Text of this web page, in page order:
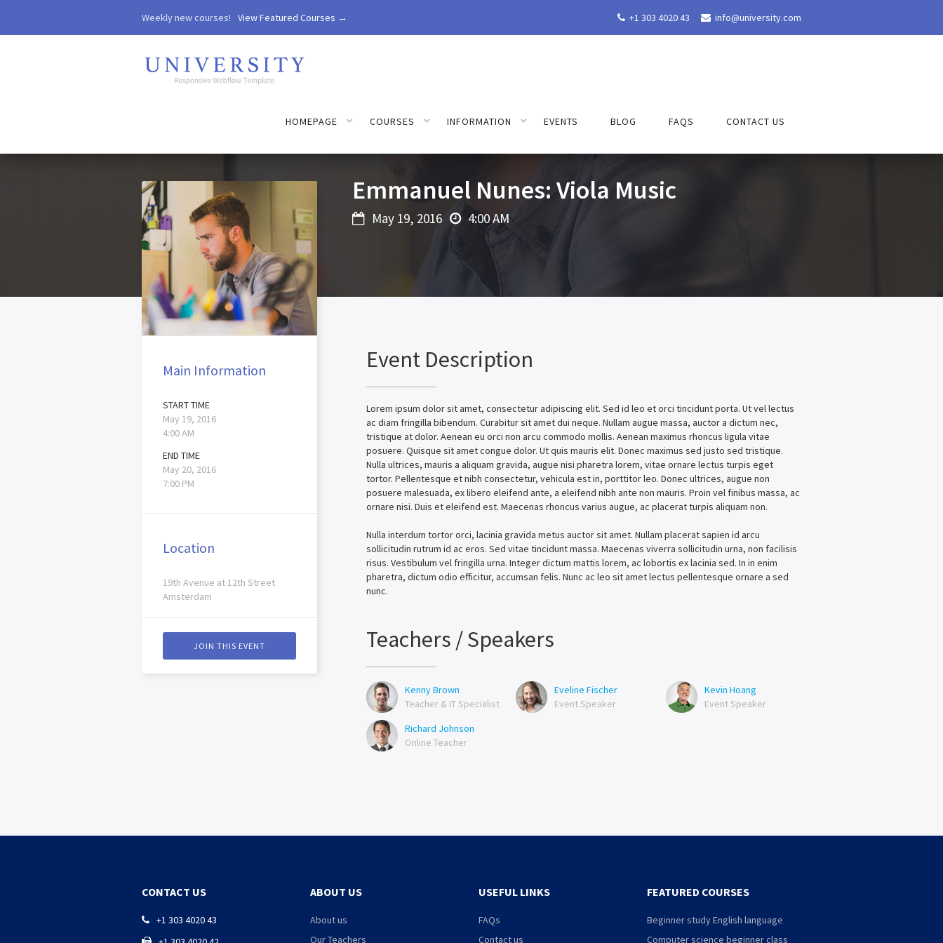
 +1 303 4020 43  info@university.com
Weekly new courses! View Featured Courses →
HOMEPAGE COURSES INFORMATION EVENTS BLOG FAQS CONTACT US
Emmanuel Nunes: Viola Music
 May 19, 2016  4:00 AM
Main Information
START TIME
May 19, 2016
4:00 AM
END TIME
May 20, 2016
7:00 PM
Location
19th Avenue at 12th Street
Amsterdam
JOIN THIS EVENT
Event Description
Lorem ipsum dolor sit amet, consectetur adipiscing elit. Sed id leo et orci tincidunt porta. Ut vel lectus
ac diam fringilla bibendum. Curabitur sit amet dui neque. Nullam augue massa, auctor a dictum nec,
tristique at dolor. Aenean eu orci non arcu commodo mollis. Aenean maximus rhoncus ligula vitae
posuere. Quisque sit amet congue dolor. Ut quis mauris elit. Donec maximus sed justo sed tristique.
Nulla ultrices, mauris a aliquam gravida, augue nisi pharetra lorem, vitae ornare lectus turpis eget
tortor. Pellentesque et nibh consectetur, vehicula est in, porttitor leo. Donec ultrices, augue non
posuere malesuada, ex libero eleifend ante, a eleifend nibh ante non mauris. Proin vel finibus massa, ac
ornare nisi. Duis et eleifend est. Maecenas rhoncus varius augue, ac placerat turpis aliquam non.
Nulla interdum tortor orci, lacinia gravida metus auctor sit amet. Nullam placerat sapien id arcu
sollicitudin rutrum id ac eros. Sed vitae tincidunt massa. Maecenas viverra sollicitudin urna, non facilisis
risus. Vestibulum vel fringilla urna. Integer dictum mattis lorem, ac lobortis ex lacinia sed. In in enim
pharetra, dictum odio efficitur, accumsan felis. Nunc ac leo sit amet lectus pellentesque ornare a sed
nunc.
Teachers / Speakers
Kenny Brown
Teacher & IT Specialist
Eveline Fischer
Event Speaker
Kevin Hoang
Event Speaker
Richard Johnson
Online Teacher
CONTACT US
 +1 303 4020 43
ABOUT US
About us
Our Teachers
USEFUL LINKS
FAQs
Contact us
FEATURED COURSES
Beginner study English language
Computer science beginner class